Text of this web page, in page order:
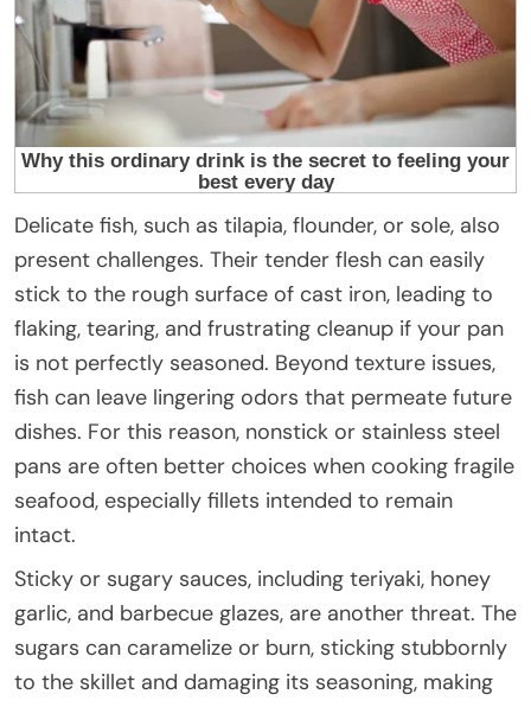
Delicate fish, such as tilapia, flounder, or sole, also
present challenges. Their tender flesh can easily
stick to the rough surface of cast iron, leading to
flaking, tearing, and frustrating cleanup if your pan
is not perfectly seasoned. Beyond texture issues,
fish can leave lingering odors that permeate future
dishes. For this reason, nonstick or stainless steel
pans are often better choices when cooking fragile
seafood, especially fillets intended to remain
intact.
Sticky or sugary sauces, including teriyaki, honey
garlic, and barbecue glazes, are another threat. The
sugars can caramelize or burn, sticking stubbornly
to the skillet and damaging its seasoning, making